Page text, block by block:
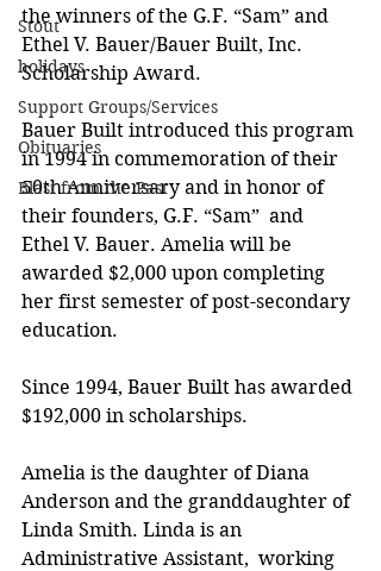
Stout
holidays
Support Groups/Services
Obituaries
Blast from the Past
the winners of the G.F. “Sam” and
Ethel V. Bauer/Bauer Built, Inc.
Scholarship Award.
Bauer Built introduced this program
in 1994 in commemoration of their
50th Anniversary and in honor of
their founders, G.F. “Sam”  and
Ethel V. Bauer. Amelia will be
awarded $2,000 upon completing
her first semester of post-secondary
education.
Since 1994, Bauer Built has awarded
$192,000 in scholarships.
Amelia is the daughter of Diana
Anderson and the granddaughter of
Linda Smith. Linda is an
Administrative Assistant,  working